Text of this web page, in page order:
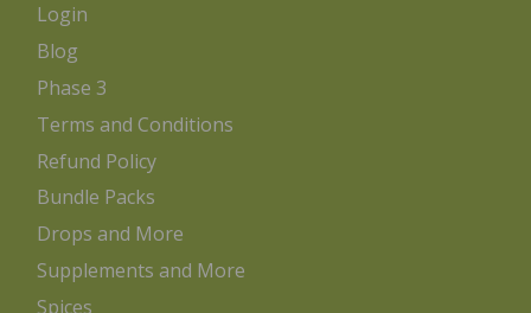
Login
Blog
Phase 3
Terms and Conditions
Refund Policy
Bundle Packs
Drops and More
Supplements and More
Spices